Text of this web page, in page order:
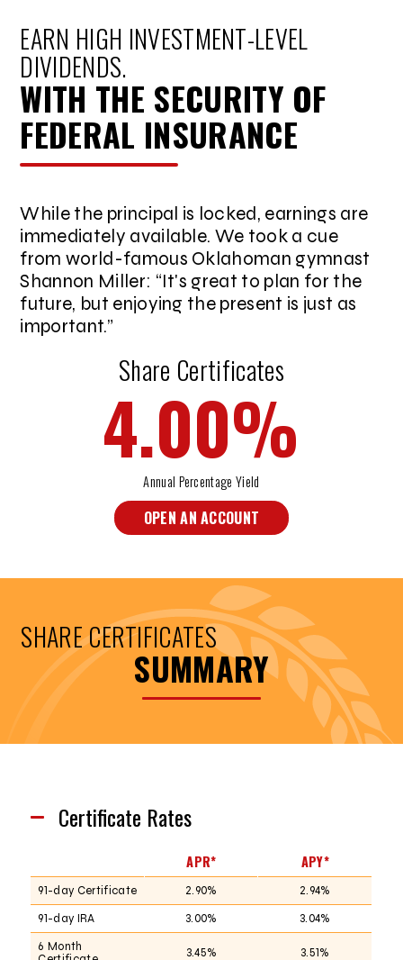
EARN HIGH INVESTMENT-LEVEL
DIVIDENDS.
WITH THE SECURITY OF
FEDERAL INSURANCE
While the principal is locked, earnings are
immediately available. We took a cue
from world-famous Oklahoman gymnast
Shannon Miller:
It's great to plan for the
future, but enjoying the present is just as
important.
Share Certificates
4.00%
Annual Percentage Yield
OPEN AN ACCOUNT
SHARE CERTIFICATES
SUMMARY
Certificate Rates
APR* APY*
91-day Certificate 2.90%
2.94%
91-day IRA
3.00%
3.04%
6 Month
3.45% 3.51%